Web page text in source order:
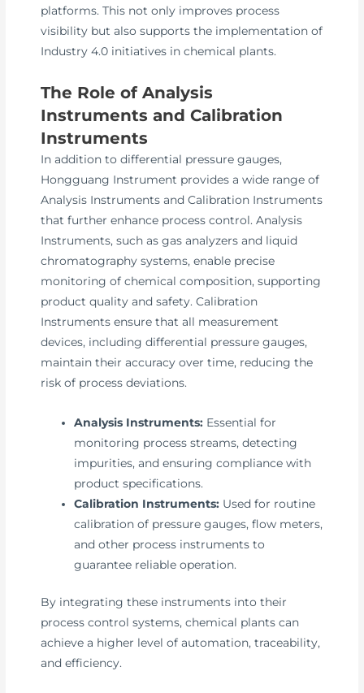
platforms. This not only improves process
visibility but also supports the implementation of
Industry 4.0 initiatives in chemical plants.
The Role of Analysis
Instruments and Calibration
Instruments
In addition to differential pressure gauges,
Hongguang Instrument provides a wide range of
Analysis Instruments and Calibration Instruments
that further enhance process control. Analysis
Instruments, such as gas analyzers and liquid
chromatography systems, enable precise
monitoring of chemical composition, supporting
product quality and safety. Calibration
Instruments ensure that all measurement
devices, including differential pressure gauges,
maintain their accuracy over time, reducing the
risk of process deviations.
Analysis Instruments: Essential for
monitoring process streams, detecting
impurities, and ensuring compliance with
product specifications.
Calibration Instruments: Used for routine
calibration of pressure gauges, flow meters,
and other process instruments to
guarantee reliable operation.
By integrating these instruments into their
process control systems, chemical plants can
achieve a higher level of automation, traceability,
and efficiency.